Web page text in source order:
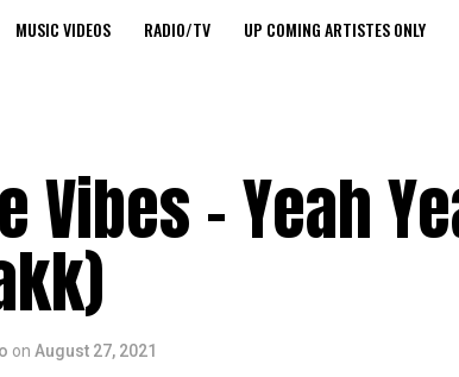
MUSIC VIDEOS RADIO/TV UP COMING ARTISTES ONLY
Vibes – Yeah
on August 27, 2021